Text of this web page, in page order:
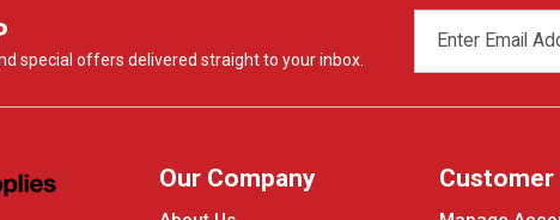
special offers delivered straight to your inbox.
ADDRESS
Our Company